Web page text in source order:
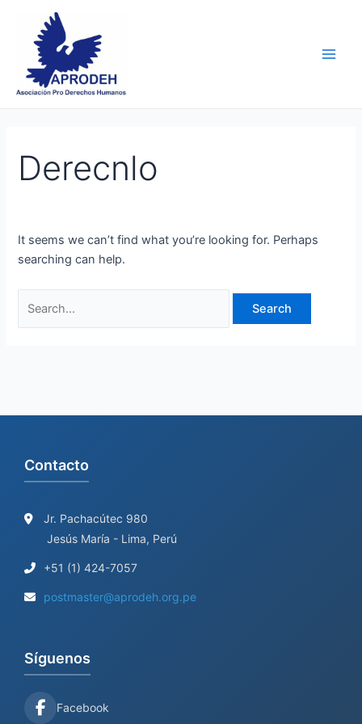
content
Derecnlo
It seems we can’t find what you’re looking for. Perhaps
searching can help.
Search
Contacto
Jr. Pachacútec 980
Jesús María - Lima, Perú
+51 (1) 424-7057
postmaster@aprodeh.org.pe
Síguenos
Facebook